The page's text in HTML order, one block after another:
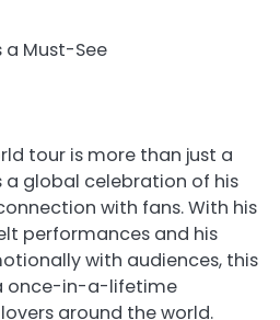
Must-See
tour is more than just a
a global celebration of his
with fans. With his
performances and his
with audiences, this
once-in-a-lifetime
around the world.